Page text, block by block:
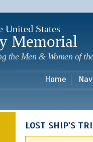
United States
Memorial
the Men & Women of
Home
LOST SHIP'S